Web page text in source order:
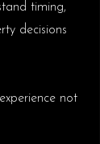
timing,
decisions
not